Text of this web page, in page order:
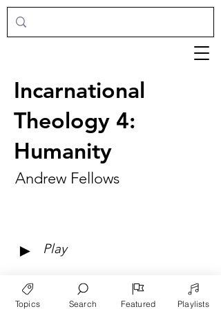
Incarnational
Theology 4:
Humanity
Andrew Fellows
► Play
Topics Search Featured Playlists